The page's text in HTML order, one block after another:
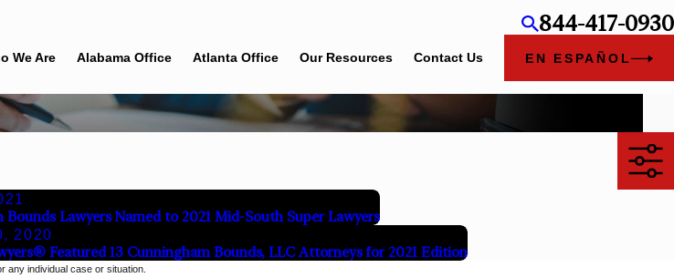
844-417-0930
We Are Alabama Office Atlanta Office Our Resources Contact Us EN ESPAÑOL
Bounds Lawyers Named to 2021 Mid-South Super Lawyers
2020
Featured 13 Cunningham Bounds, LLC Attorneys for 2021 Edition
any individual case or situation.